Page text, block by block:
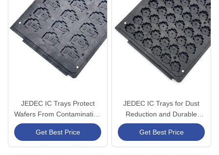
JEDEC IC Trays Protect
Wafers From Contamination
And Damage In Production
Handling
Get Best Price
JEDEC IC Trays for Dust
Reduction and Durable
Protection in Semiconductor
Packaging
Get Best Price